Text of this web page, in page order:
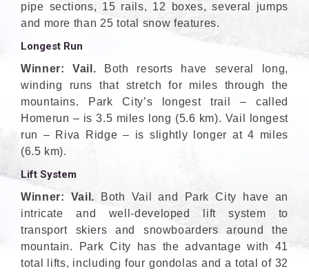
pipe sections, 15 rails, 12 boxes, several jumps
and more than 25 total snow features.
Longest Run
Winner: Vail.
Both resorts have several long,
winding runs that stretch for miles through the
mountains. Park City’s longest trail – called
Homerun – is 3.5 miles long (5.6 km). Vail longest
run – Riva Ridge – is slightly longer at 4 miles
(6.5 km).
Lift System
Winner: Vail. Both Vail and Park City have an
intricate and well-developed lift system to
transport skiers and snowboarders around the
mountain. Park City has the advantage with 41
total lifts, including four gondolas and a total of 32